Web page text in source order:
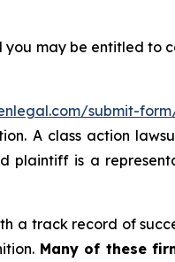
may be entitled
submit-
A class action
plaintiff is a
a track record of
Many of these